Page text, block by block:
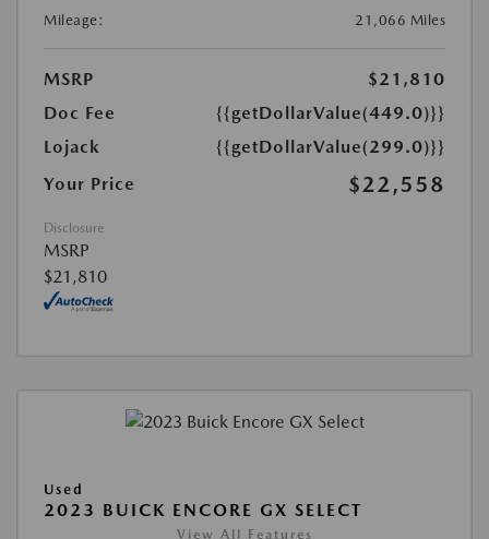
Mileage:
21,066 Miles
MSRP
$21,810
Doc Fee
{{getDollarValue(449.0)}}
Lojack
{{getDollarValue(299.0)}}
Your Price
$22,558
Disclosure
MSRP
$21,810
Used
2023 BUICK ENCORE GX SELECT
View All Features